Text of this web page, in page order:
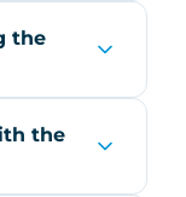
the
the